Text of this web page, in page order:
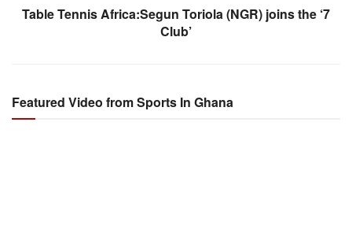
Table Tennis Africa:Segun Toriola (NGR) joins the ‘7
Club’
Featured Video from Sports In Ghana